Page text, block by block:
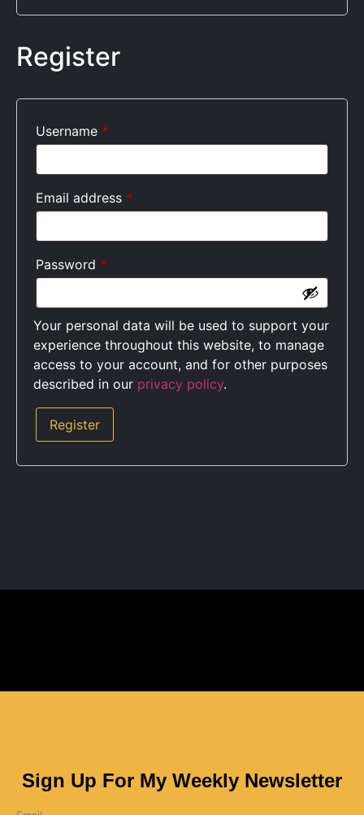
Register
Username *
Email address *
Password *
Your personal data will be used to support your
experience throughout this website, to manage
access to your account, and for other purposes
described in our privacy policy.
Register
Sign Up For My Weekly Newsletter